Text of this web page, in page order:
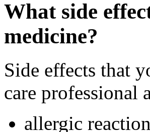
What side
medicine?
Side effects that
care professional
allergic